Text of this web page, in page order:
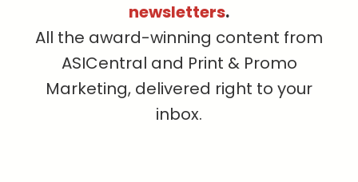
newsletters.
All the award-winning content from
ASICentral and Print & Promo
Marketing, delivered right to your
inbox.